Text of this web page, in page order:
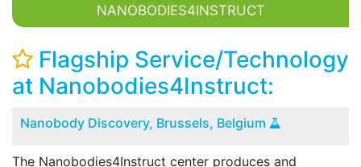
NANOBODIES4INSTRUCT
Flagship Service/Technology
at Nanobodies4Instruct:
Nanobody Discovery, Brussels, Belgium
The Nanobodies4Instruct center produces and